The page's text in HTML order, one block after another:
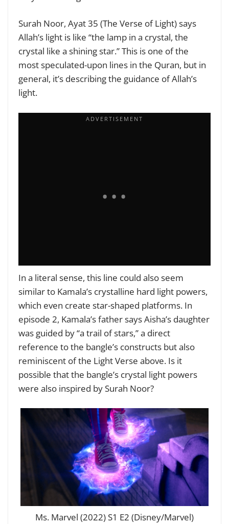
Surah Noor, Ayat 35 (The Verse of Light) says
Allah’s light is like “the lamp in a crystal, the
crystal like a shining star.” This is one of the
most speculated-upon lines in the Quran, but in
general, it’s describing the guidance of Allah’s
light.
In a literal sense, this line could also seem
similar to Kamala’s crystalline hard light powers,
which even create star-shaped platforms. In
episode 2, Kamala’s father says Aisha’s daughter
was guided by “a trail of stars,” a direct
reference to the bangle’s constructs but also
reminiscent of the Light Verse above. Is it
possible that the bangle’s crystal light powers
were also inspired by Surah Noor?
Ms. Marvel (2022) S1 E2 (Disney/Marvel)